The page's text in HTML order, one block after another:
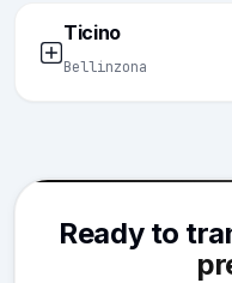
Ticino
Bellinzona
Ready to